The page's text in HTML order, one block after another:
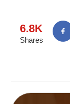
6.8K
Shares